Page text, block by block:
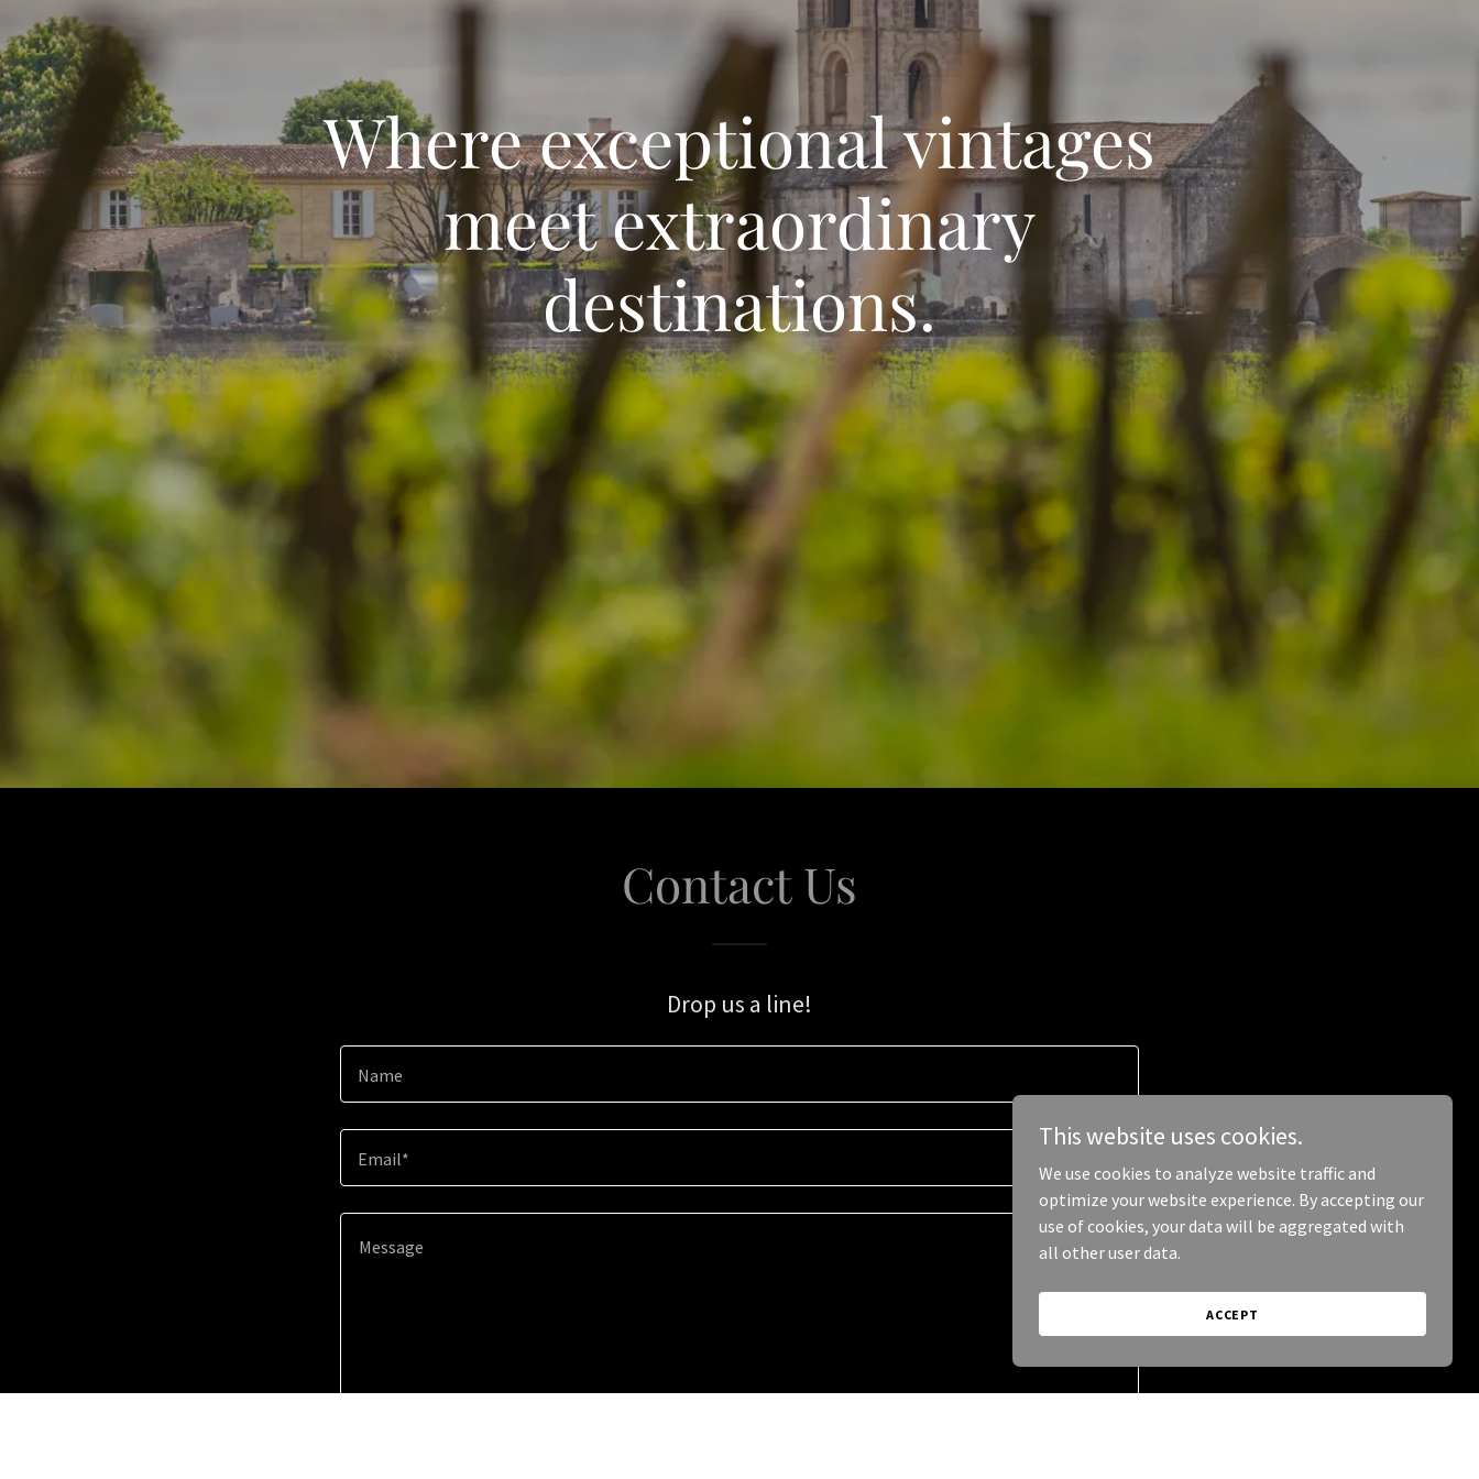
Where exceptional vintages
meet extraordinary
destinations.
Contact Us
Drop us a line!
Name
Email*
This website uses cookies.
We use cookies to analyze website traffic and
optimize your website experience. By accepting our
use of cookies, your data will be aggregated with
all other user data.
ACCEPT